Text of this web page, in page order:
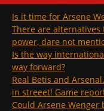
Is it time for Arsene
There are
power, dare not
Is the way
way forward?
Real Betis and
in streeet! Game
Could Arsene Wenger